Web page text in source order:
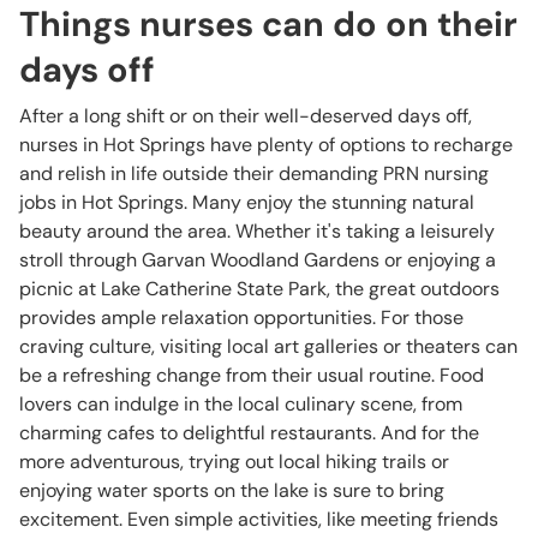
Things nurses can do on their
days off
After a long shift or on their well-deserved days off,
nurses in Hot Springs have plenty of options to recharge
and relish in life outside their demanding PRN nursing
jobs in Hot Springs. Many enjoy the stunning natural
beauty around the area. Whether it's taking a leisurely
stroll through Garvan Woodland Gardens or enjoying a
picnic at Lake Catherine State Park, the great outdoors
provides ample relaxation opportunities. For those
craving culture, visiting local art galleries or theaters can
be a refreshing change from their usual routine. Food
lovers can indulge in the local culinary scene, from
charming cafes to delightful restaurants. And for the
more adventurous, trying out local hiking trails or
enjoying water sports on the lake is sure to bring
excitement. Even simple activities, like meeting friends